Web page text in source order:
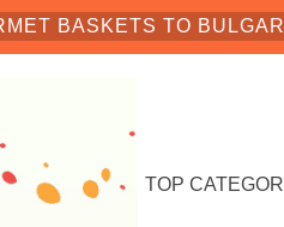
BASKETS TO
TOP